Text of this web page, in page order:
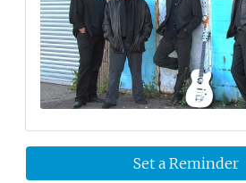
Set a Reminder